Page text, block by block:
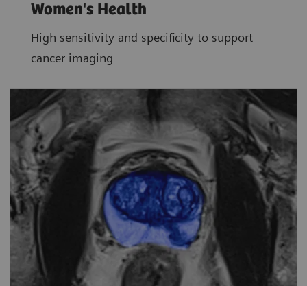
Women's Health
High sensitivity and specificity to support
cancer imaging